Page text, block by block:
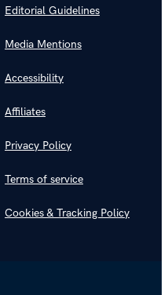
Editorial Guidelines
Media Mentions
Accessibility
Affiliates
Privacy Policy
Terms of service
Cookies & Tracking Policy